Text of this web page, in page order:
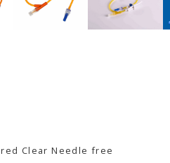
Clear Needle free